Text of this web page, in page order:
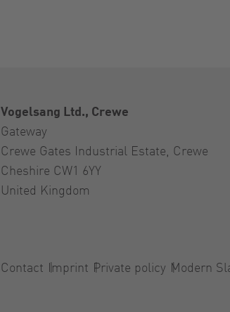
Vogelsang Ltd., Crewe
Gateway
Crewe Gates Industrial Estate, Crewe
Cheshire CW1 6YY
United Kingdom
Contact Imprint Private policy Modern